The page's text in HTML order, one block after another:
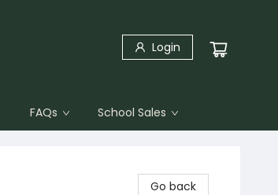
Login
FAQs School Sales
Go back